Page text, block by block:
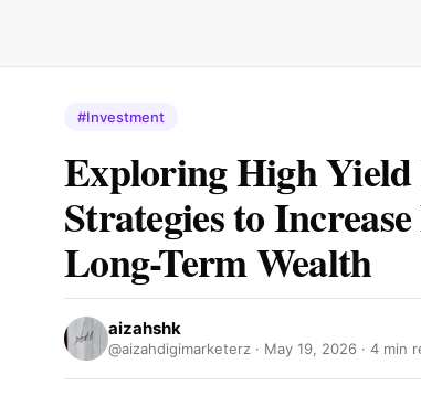
#Investment
Exploring High Yield
Strategies to
Long-Term Wealth
aizahshk
@aizahdigimarketerz · May 19, 2026 · 4 min